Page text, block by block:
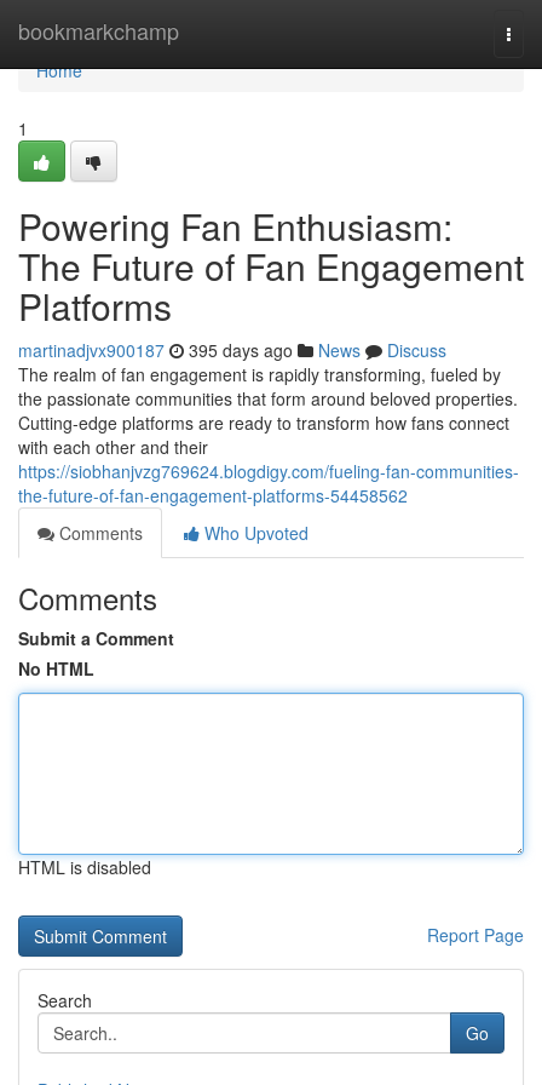
bookmarkchamp
Home
Home
1
Powering Fan Enthusiasm:
The Future of Fan Engagement
Platforms
martinadjvx900187 395 days ago News
Discuss
The realm of fan engagement is rapidly transforming, fueled by
the passionate communities that form around beloved properties.
Cutting-edge platforms are ready to transform how fans connect
with each other and their
https://siobhanjvzg769624.blogdigy.com/fueling-fan-communities-
the-future-of-fan-engagement-platforms-54458562
Comments
Who Upvoted
Comments
Submit a Comment
No HTML
HTML is disabled
Report Page
Search
Go